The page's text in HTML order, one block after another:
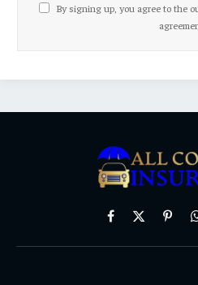
By signing up, you agree to the
Facebook
X